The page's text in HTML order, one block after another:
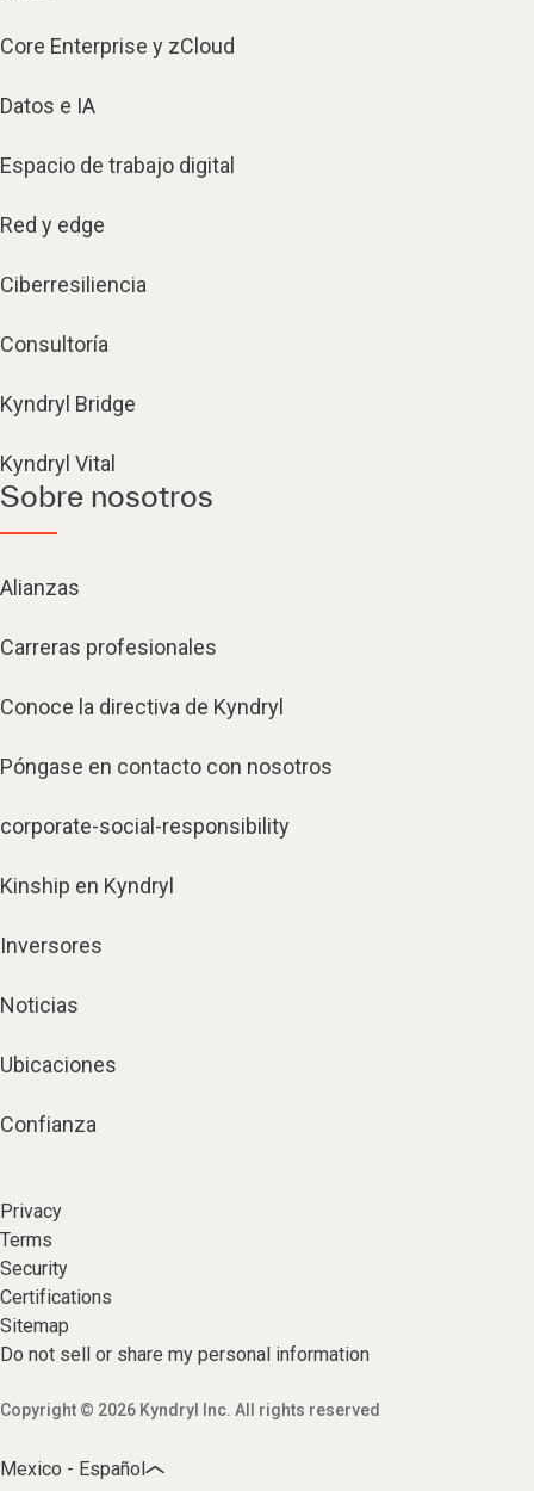
Core Enterprise y zCloud
Datos e IA
Espacio de trabajo digital
Red y edge
Ciberresiliencia
Consultoría
Kyndryl Bridge
Kyndryl Vital
Sobre nosotros
Alianzas
Carreras profesionales
Conoce la directiva de Kyndryl
Póngase en contacto con nosotros
corporate-social-responsibility
Kinship en Kyndryl
Inversores
Noticias
Ubicaciones
Confianza
Privacy
Terms
Security
Certifications
Sitemap
Do not sell or share my personal information
Copyright © 2026 Kyndryl Inc. All rights reserved
Mexico - Español